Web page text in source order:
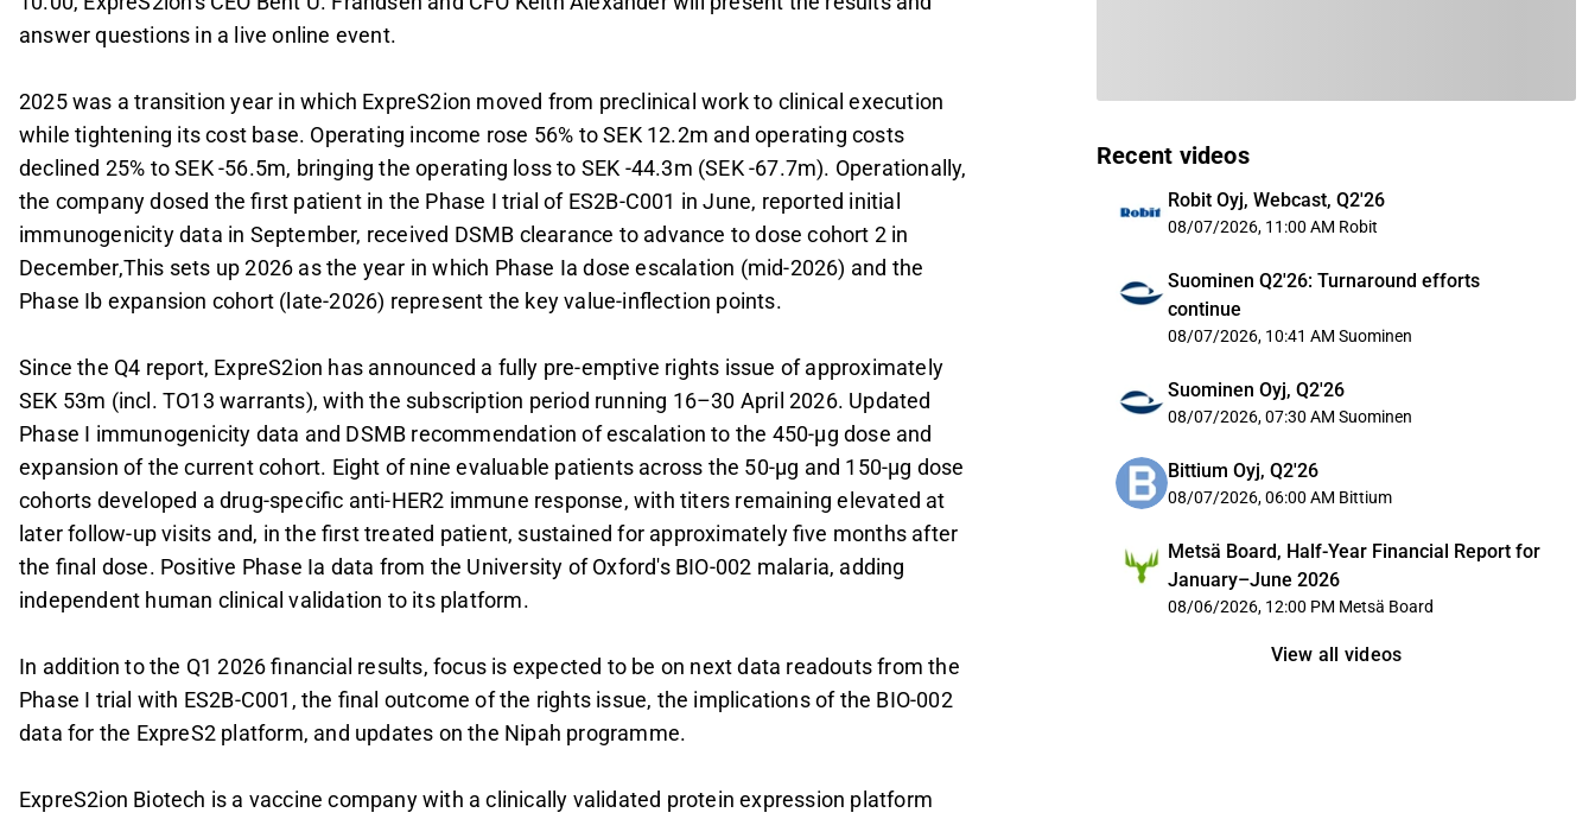
answer questions in a live online event.
2025 was a transition year in which ExpreS2ion moved from preclinical work to clinical execution
while tightening its cost base. Operating income rose 56% to SEK 12.2m and operating costs
declined 25% to SEK -56.5m, bringing the operating loss to SEK -44.3m (SEK -67.7m). Operationally,
the company dosed the first patient in the Phase I trial of ES2B-C001 in June, reported initial
immunogenicity data in September, received DSMB clearance to advance to dose cohort 2 in
December,This sets up 2026 as the year in which Phase Ia dose escalation (mid-2026) and the
Phase Ib expansion cohort (late-2026) represent the key value-inflection points.
Since the Q4 report, ExpreS2ion has announced a fully pre-emptive rights issue of approximately
SEK 53m (incl. TO13 warrants), with the subscription period running 16–30 April 2026. Updated
Phase I immunogenicity data and DSMB recommendation of escalation to the 450-µg dose and
expansion of the current cohort. Eight of nine evaluable patients across the 50-µg and 150-µg dose
cohorts developed a drug-specific anti-HER2 immune response, with titers remaining elevated at
later follow-up visits and, in the first treated patient, sustained for approximately five months after
the final dose. Positive Phase Ia data from the University of Oxford's BIO-002 malaria, adding
independent human clinical validation to its platform.
In addition to the Q1 2026 financial results, focus is expected to be on next data readouts from the
Phase I trial with ES2B-C001, the final outcome of the rights issue, the implications of the BIO-002
data for the ExpreS2 platform, and updates on the Nipah programme.
ExpreS2ion Biotech is a vaccine company with a clinically validated protein expression platform
Recent videos
Robit Oyj, Webcast, Q2'26
08/07/2026, 11:00 AM Robit
Suominen Q2'26: Turnaround efforts
continue
08/07/2026, 10:41 AM Suominen
Suominen Oyj, Q2'26
08/07/2026, 07:30 AM Suominen
Bittium Oyj, Q2'26
08/07/2026, 06:00 AM Bittium
Metsä Board, Half-Year Financial Report for
January–June 2026
08/06/2026, 12:00 PM Metsä Board
View all videos